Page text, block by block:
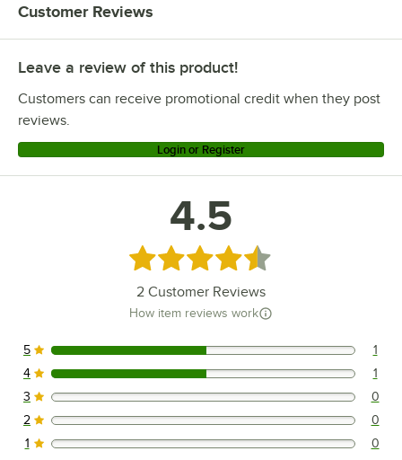
Customer Reviews
Leave a review of this product!
Customers can receive promotional credit when they post
reviews.
Login or Register
4.5
Rated 4.5 out of 5 stars
2 Customer Reviews
How item reviews work
1 reviews rated this 5 out of 5 stars.
5 1
1 reviews rated this 4 out of 5 stars.
4 1
0 reviews rated this 3 out of 5 stars.
3 0
0 reviews rated this 2 out of 5 stars.
2 0
0 reviews rated this 1 out of 5 stars.
1 0